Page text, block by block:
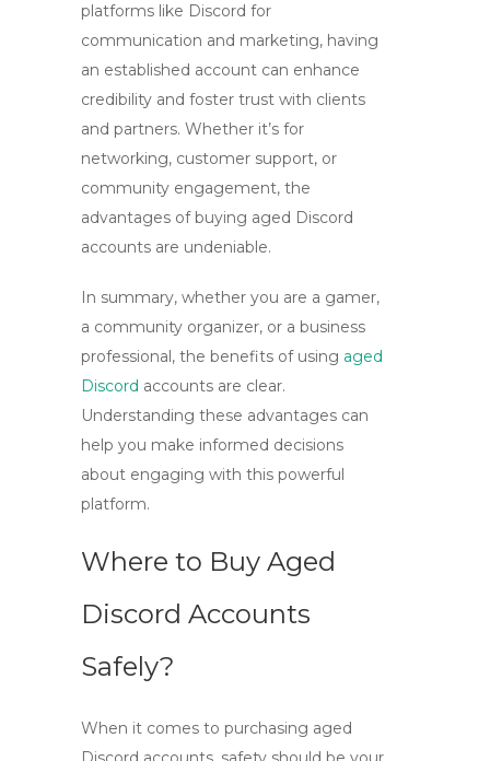
platforms like Discord for
communication and marketing, having
an established account can enhance
credibility and foster trust with clients
and partners. Whether it’s for
networking, customer support, or
community engagement, the
advantages of buying aged Discord
accounts are undeniable.
In summary, whether you are a gamer,
a community organizer, or a business
professional, the benefits of using aged
Discord accounts are clear.
Understanding these advantages can
help you make informed decisions
about engaging with this powerful
platform.
Where to Buy Aged
Discord Accounts
Safely?
When it comes to purchasing aged